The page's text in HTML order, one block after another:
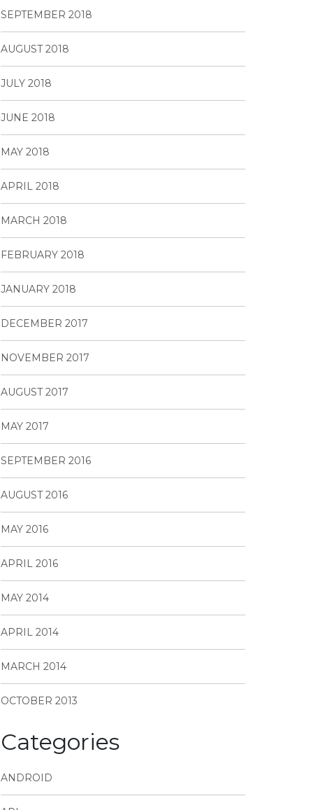
SEPTEMBER 2018
AUGUST 2018
JULY 2018
JUNE 2018
MAY 2018
APRIL 2018
MARCH 2018
FEBRUARY 2018
JANUARY 2018
DECEMBER 2017
NOVEMBER 2017
AUGUST 2017
MAY 2017
SEPTEMBER 2016
AUGUST 2016
MAY 2016
APRIL 2016
MAY 2014
APRIL 2014
MARCH 2014
OCTOBER 2013
Categories
ANDROID